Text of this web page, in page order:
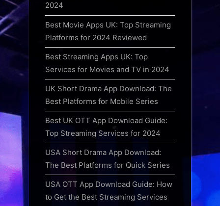
2024
Best Movie Apps UK: Top Streaming
Platforms for 2024 Reviewed
Best Streaming Apps UK: Top
Services for Movies and TV in 2024
UK Short Drama App Download: The
Best Platforms for Mobile Series
Best UK OTT App Download Guide:
Top Streaming Services for 2024
USA Short Drama App Download:
The Best Platforms for Quick Series
USA OTT App Download Guide: How
to Get the Best Streaming Services